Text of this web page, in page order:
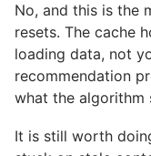
No, and this is the
resets. The cache
loading data, not
recommendation
what the algorithm
It is still worth